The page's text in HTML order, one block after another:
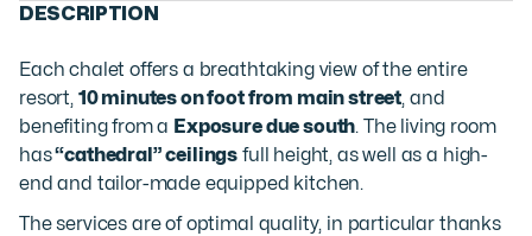
DESCRIPTION
Each chalet offers a breathtaking view of the entire
resort, 10 minutes on foot from main street, and
benefiting from a Exposure due south. The living room
has“cathedral” ceilings full height, as well as a high-
end and tailor-made equipped kitchen.
The services are of optimal quality, in particular thanks